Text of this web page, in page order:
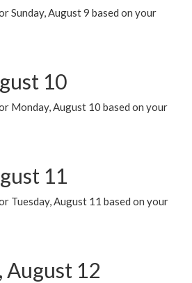
Sunday, August 9 based on your
10
Monday, August 10 based on your
11
Tuesday, August 11 based on your
August 12